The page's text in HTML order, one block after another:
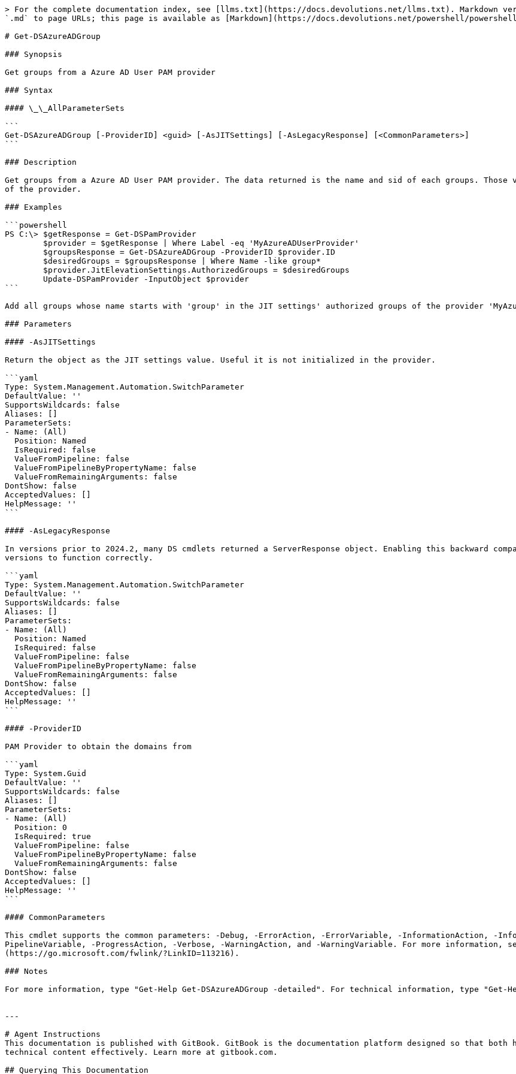
> For the complete documentation index, see [llms.txt](https://docs.devolutions.net/llms.txt). Markdown
`.md` to page URLs; this page is available as [Markdown](https://docs.devolutions.net/powershell/powershell-
# Get-DSAzureADGroup
### Synopsis
Get groups from a Azure AD User PAM provider
### Syntax
#### \_\_AllParameterSets
```
Get-DSAzureADGroup [-ProviderID] <guid> [-AsJITSettings] [-AsLegacyResponse] [<CommonParameters>]
```
### Description
Get groups from a Azure AD User PAM provider. The data returned is the name and sid of each groups.
of the provider.
### Examples
```powershell
PS C:\> $getResponse = Get-DSPamProvider
```
Add all groups whose name starts with 'group' in the JIT settings' authorized groups of the provider
### Parameters
#### -AsJITSettings
Return the object as the JIT settings value. Useful it is not initialized in the provider.
```yaml
Type: System.Management.Automation.SwitchParameter
DefaultValue: ''
SupportsWildcards: false
Aliases: []
ParameterSets:
- Name: (All)
DontShow: false
AcceptedValues: []
HelpMessage: ''
```
#### -AsLegacyResponse
In versions prior to 2024.2, many DS cmdlets returned a ServerResponse object. Enabling this backward
versions to function correctly.
```yaml
Type: System.Management.Automation.SwitchParameter
DefaultValue: ''
SupportsWildcards: false
Aliases: []
ParameterSets:
- Name: (All)
DontShow: false
AcceptedValues: []
HelpMessage: ''
```
#### -ProviderID
PAM Provider to obtain the domains from
```yaml
Type: System.Guid
DefaultValue: ''
SupportsWildcards: false
Aliases: []
ParameterSets:
- Name: (All)
DontShow: false
AcceptedValues: []
HelpMessage: ''
```
#### CommonParameters
This cmdlet supports the common parameters: -Debug, -ErrorAction, -ErrorVariable, -InformationAction, -
PipelineVariable, -ProgressAction, -Verbose, -WarningAction, and -WarningVariable. For more information, see
(https://go.microsoft.com/fwlink/?LinkID=113216).
### Notes
For more information, type "Get-Help Get-DSAzureADGroup -detailed". For technical information, type "Get-
---
# Agent Instructions
This documentation is published with GitBook. GitBook is the documentation platform designed so that both
technical content effectively. Learn more at gitbook.com.
## Querying This Documentation